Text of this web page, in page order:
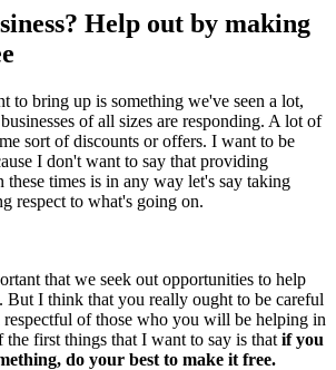
Help out by making
to bring up is something we've seen a lot,
of all sizes are responding. A lot of
sort of discounts or offers. I want to be
I don't want to say that providing
these times is in any way let's say taking
respect to what's going on.
that we seek out opportunities to help
But I think that you really ought to be careful
of those who you will be helping in
the first things that I want to say is that if you
do your best to make it free.